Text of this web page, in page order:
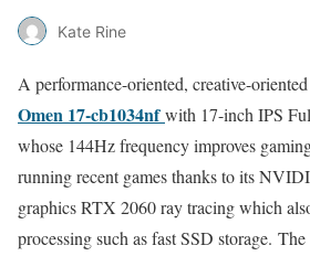
Kate Rine
A performance-oriented, creative-
Omen 17-cb1034nf with 17-inch IPS
whose 144Hz frequency improves
running recent games thanks to its
graphics RTX 2060 ray tracing which
processing such as fast SSD storage.